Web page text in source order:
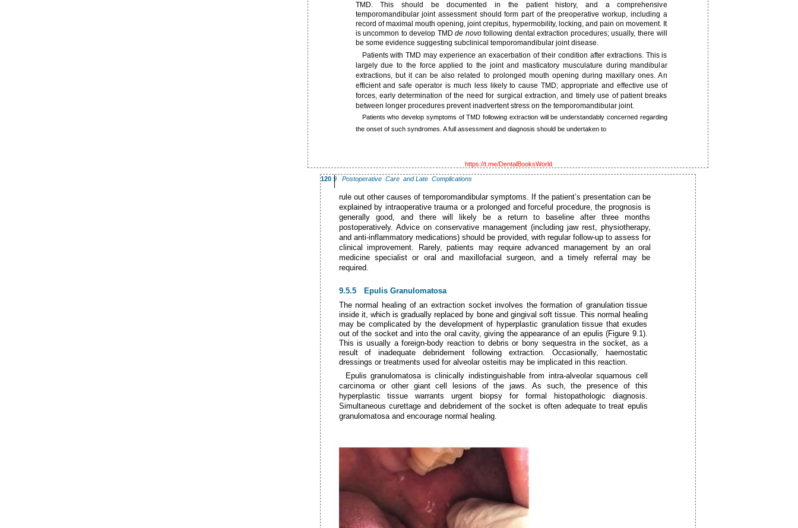
TMD. This should be documented in the patient history, and a comprehensive
temporomandibular joint assessment should form part of the preoperative workup, including a
record of maximal mouth opening, joint crepitus, hypermobility, locking, and pain on movement. It
is uncommon to develop TMDde novofollowing dental extraction procedures; usually, there will
be some evidence suggesting subclinical temporomandibular joint disease.
Patients with TMD may experience an exacerbation of their condition after extractions. This is
largely due to the force applied to the joint and masticatory musculature during mandibular
extractions, but it can be also related to prolonged mouth opening during maxillary ones. An
efficient and safe operator is much less likely to cause TMD; appropriate and effective use of
forces, early determination of the need for surgical extraction, and timely use of patient breaks
between longer procedures prevent inadvertent stress on the temporomandibular joint.
Patients who develop symptoms of TMD following extraction will be understandably concerned regarding
the onset of such syndromes. A full assessment and diagnosis should be undertaken to
https://t.me/DentalBooksWorld
120 9 Postoperative Care and Late Complications
rule out other causes of temporomandibular symptoms. If the patient’s presentation can be
explained by intraoperative trauma or a prolonged and forceful procedure, the prognosis is
generally good, and there will likely be a return to baseline after three months
postoperatively. Advice on conservative management (including jaw rest, physiotherapy,
and anti-inflammatory medications) should be provided, with regular follow-up to assess for
clinical improvement. Rarely, patients may require advanced management by an oral
medicine specialist or oral and maxillofacial surgeon, and a timely referral may be
required.
9.5.5
Epulis Granulomatosa
The normal healing of an extraction socket involves the formation of granulation tissue
inside it, which is gradually replaced by bone and gingival soft tissue. This normal healing
may be complicated by the development of hyperplastic granulation tissue that exudes
out of the socket and into the oral cavity, giving the appearance of an epulis (Figure 9.1).
This is usually a foreign-body reaction to debris or bony sequestra in the socket, as a
result of inadequate debridement following extraction. Occasionally, haemostatic
dressings or treatments used for alveolar osteitis may be implicated in this reaction.
Epulis granulomatosa is clinically indistinguishable from intra-alveolar squamous cell
carcinoma or other giant cell lesions of the jaws. As such, the presence of this
hyperplastic tissue warrants urgent biopsy for formal histopathologic diagnosis.
Simultaneous curettage and debridement of the socket is often adequate to treat epulis
granulomatosa and encourage normal healing.